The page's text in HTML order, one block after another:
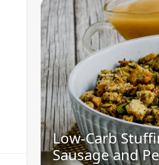
Low-Carb
Sausage and